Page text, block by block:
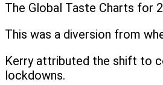
The Global Taste Charts for
This was a diversion from
Kerry attributed the shift to
lockdowns.